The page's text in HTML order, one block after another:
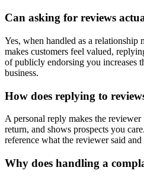
Can asking for reviews
Yes, when handled as a relationship
makes customers feel valued,
of publicly endorsing you increases
business.
How does replying to
A personal reply makes the
return, and shows prospects you
reference what the reviewer said and
Why does handling a